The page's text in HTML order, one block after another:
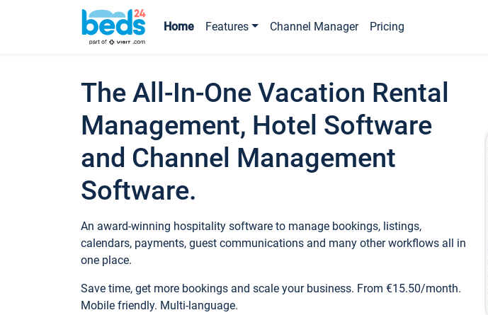
Home Features Channel Manager Pricing
The All-In-One Vacation Rental
Management, Hotel Software
and Channel Management
Software.
An award-winning hospitality software to manage bookings, listings,
calendars, payments, guest communications and many other workflows all in
one place.
Save time, get more bookings and scale your business. From €15.50/month.
Mobile friendly. Multi-language.